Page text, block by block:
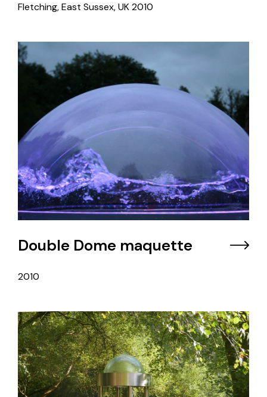
Fletching, East Sussex, UK2010
Double Dome maquette
2010